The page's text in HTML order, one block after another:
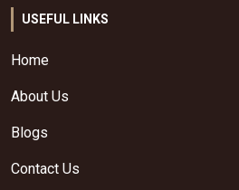
USEFUL LINKS
Home
About Us
Blogs
Contact Us